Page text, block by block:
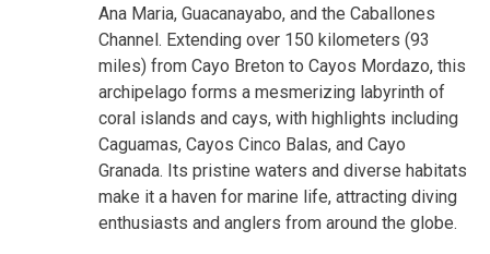
Ana Maria, Guacanayabo, and the Caballones
Channel. Extending over 150 kilometers (93
miles) from Cayo Breton to Cayos Mordazo, this
archipelago forms a mesmerizing labyrinth of
coral islands and cays, with highlights including
Caguamas, Cayos Cinco Balas, and Cayo
Granada. Its pristine waters and diverse habitats
make it a haven for marine life, attracting diving
enthusiasts and anglers from around the globe.